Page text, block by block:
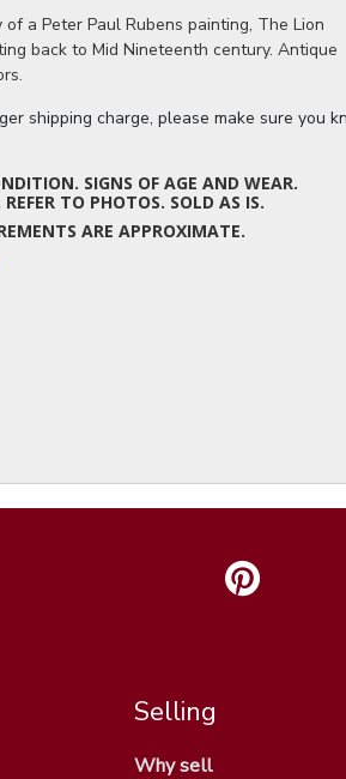
a Peter Paul Rubens painting, The Lion
back to Mid Nineteenth century. Antique
shipping charge, please make sure you
SIGNS OF AGE AND WEAR.
TO PHOTOS. SOLD AS IS.
ARE APPROXIMATE.
Selling
Why sell